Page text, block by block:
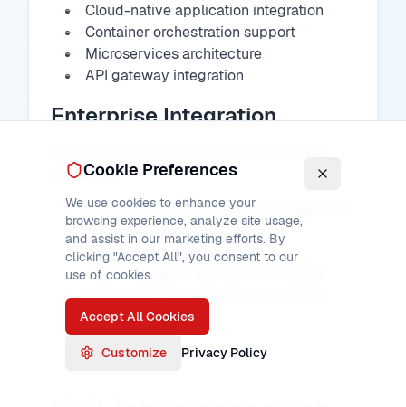
Cloud-native application integration
Container orchestration support
Microservices architecture
API gateway integration
Enterprise Integration
scenarios:
Enterprise Service Bus (ESB) integration
Message queue integration
Event-driven architecture
Data integration and synchronization
Cross-system workflow coordination
Cookie Preferences
We use cookies to enhance your
browsing experience, analyze site usage,
and assist in our marketing efforts. By
clicking "Accept All", you consent to our
use of cookies.
Accept All Cookies
Customize Privacy Policy